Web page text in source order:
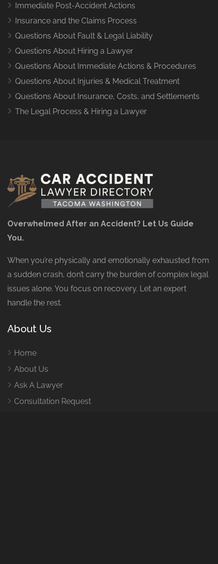
Immediate Post-Accident Actions
Insurance and the Claims Process
Questions About Fault & Legal Liability
Questions About Hiring a Lawyer
Questions About Immediate Actions & Procedures
Questions About Injuries & Medical Treatment
Questions About Insurance, Costs, and Settlements
The Legal Process & Hiring a Lawyer
Overwhelmed After an Accident? Let Us Guide
You.
When you’re physically and emotionally exhausted from
a sudden crash, don’t carry the burden of complex legal
issues alone. You focus on recovery. Let an expert
handle the rest.
About Us
Home
About Us
Ask A Lawyer
Consultation Request